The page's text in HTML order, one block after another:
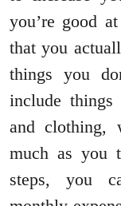
you’re good
that you
things you
include things
and clothing,
much as you
steps, you